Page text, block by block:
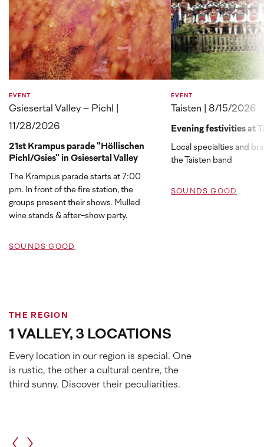
EVENT
Gsiesertal Valley – Pichl |
11/28/2026
21st Krampus parade "Höllischen
Pichl/Gsies" in Gsiesertal Valley
The Krampus parade starts at 7:00
pm. In front of the fire station, the
groups present their shows. Mulled
wine stands & after-show party.
SOUNDS GOOD
EVENT
Taisten | 8/15/2026
Evening festivities at
Local specialties and
the Taisten band
SOUNDS GOOD
THE REGION
1 VALLEY, 3 LOCATIONS
Every location in our region is special. One
is rustic, the other a cultural centre, the
third sunny. Discover their peculiarities.